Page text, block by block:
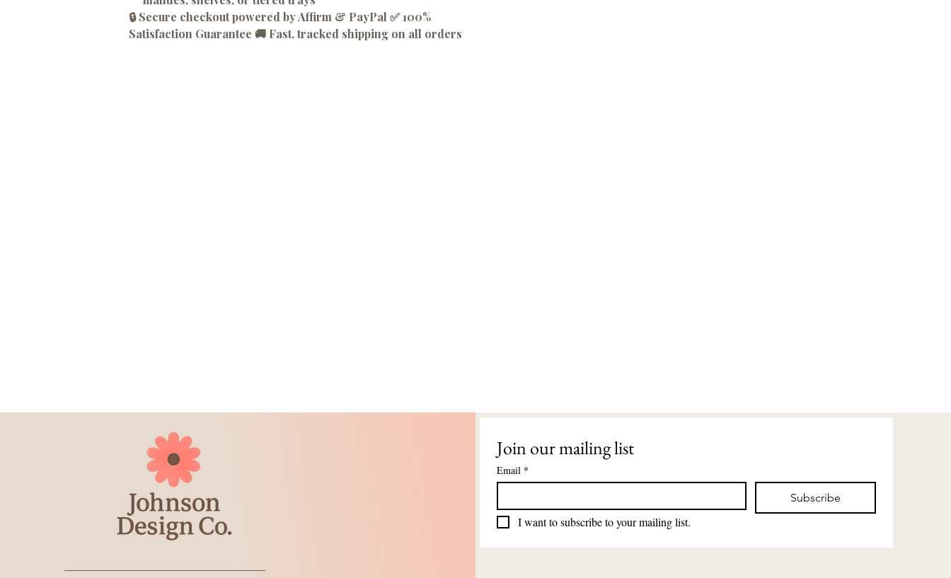
🔒 Secure checkout powered by Affirm & PayPal ✅ 100%
Satisfaction Guarantee 🚚 Fast, tracked shipping on all orders
Join our mailing list
Email *
Subscribe
I want to subscribe to your mailing list.